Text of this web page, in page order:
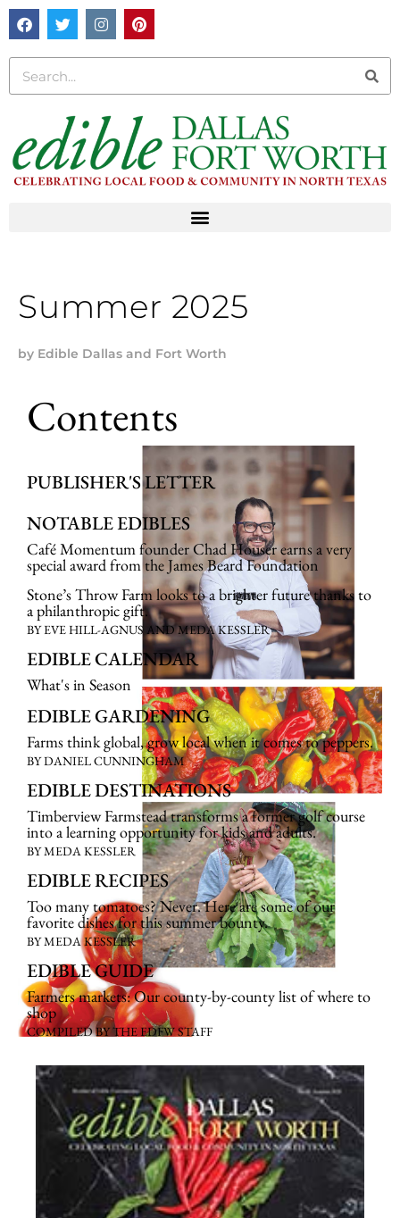
Summer 2025
by Edible Dallas and Fort Worth
Contents
PUBLISHER'S LETTER
NOTABLE EDIBLES
Café Momentum founder Chad Houser earns a very
special award from the James Beard Foundation
Stone’s Throw Farm looks to a brighter future thanks to
a philanthropic gift.
BY EVE HILL-AGNUS AND MEDA KESSLER
EDIBLE CALENDAR
What's in Season
EDIBLE GARDENING
Farms think global, grow local when it comes to peppers.
BY DANIEL CUNNINGHAM
EDIBLE DESTINATIONS
Timberview Farmstead transforms a former golf course
into a learning opportunity for kids and adults.
BY MEDA KESSLER
EDIBLE RECIPES
Too many tomatoes? Never. Here are some of our
favorite dishes for this summer bounty.
BY MEDA KESSLER
EDIBLE GUIDE
Farmers markets: Our county-by-county list of where to
shop
COMPILED BY THE EDFW STAFF